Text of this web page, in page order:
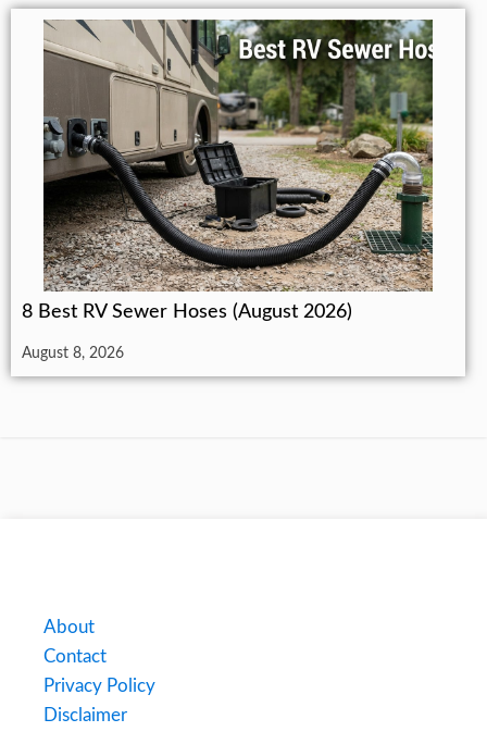
8 Best RV Sewer Hoses (August 2026)
August 8, 2026
About
Contact
Privacy Policy
Disclaimer